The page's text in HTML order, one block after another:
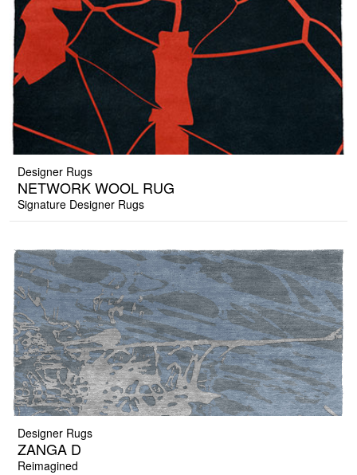
Designer Rugs
NETWORK WOOL RUG
Signature Designer Rugs
Designer Rugs
ZANGA D
Reimagined